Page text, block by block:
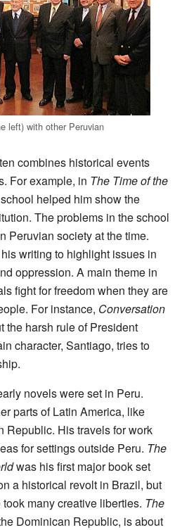
left) with other Peruvian
combines historical events
For example, in The Time of the
helped him show the
The problems in the school
Peruvian society at the time.
writing to highlight issues in
oppression. A main theme in
fight for freedom when they are
For instance, Conversation
the harsh rule of President
character, Santiago, tries to
novels were set in Peru.
parts of Latin America, like
Republic. His travels for work
for settings outside Peru. The
was his first major book set
a historical revolt in Brazil, but
many creative liberties. The
Dominican Republic, is about